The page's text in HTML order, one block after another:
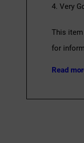
4. Very
This
for
Read